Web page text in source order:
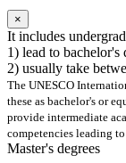
×
It includes
1) lead to bachelor's
2) usually take
The UNESCO
these as bachelor's or
provide intermediate
competencies leading
Master's degrees